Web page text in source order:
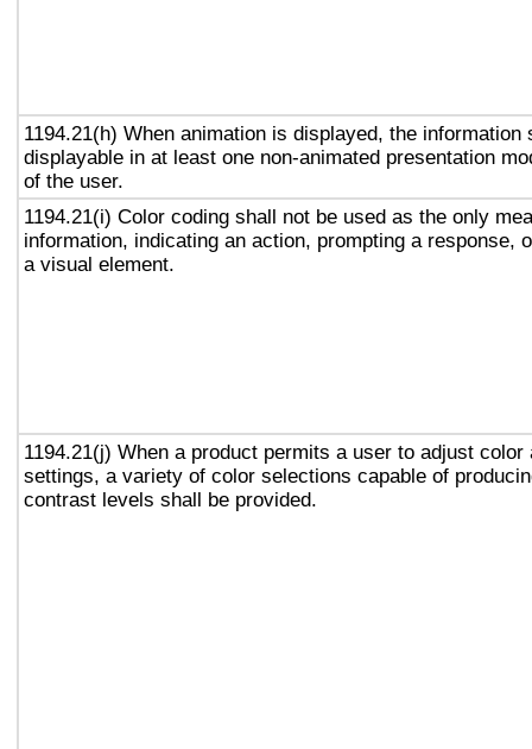
1194.21(h) When animation is displayed, the information
displayable in at least one non-animated presentation
of the user.
1194.21(i) Color coding shall not be used as the only
information, indicating an action, prompting a response,
a visual element.
1194.21(j) When a product permits a user to adjust color
settings, a variety of color selections capable of
contrast levels shall be provided.